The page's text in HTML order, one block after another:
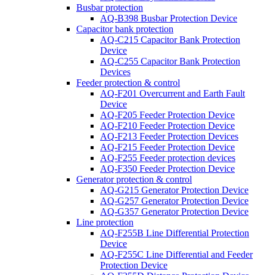
Busbar protection
AQ-B398 Busbar Protection Device
Capacitor bank protection
AQ-C215 Capacitor Bank Protection
Device
AQ-C255 Capacitor Bank Protection
Devices
Feeder protection & control
AQ-F201 Overcurrent and Earth Fault
Device
AQ-F205 Feeder Protection Device
AQ-F210 Feeder Protection Device
AQ-F213 Feeder Protection Devices
AQ-F215 Feeder Protection Device
AQ-F255 Feeder protection devices
AQ-F350 Feeder Protection Device
Generator protection & control
AQ-G215 Generator Protection Device
AQ-G257 Generator Protection Device
AQ-G357 Generator Protection Device
Line protection
AQ-F255B Line Differential Protection
Device
AQ-F255C Line Differential and Feeder
Protection Device